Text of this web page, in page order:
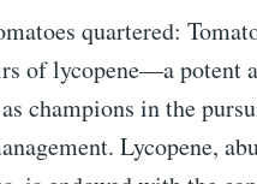
quartered:
of lycopene—a
champions in the
Lycopene,